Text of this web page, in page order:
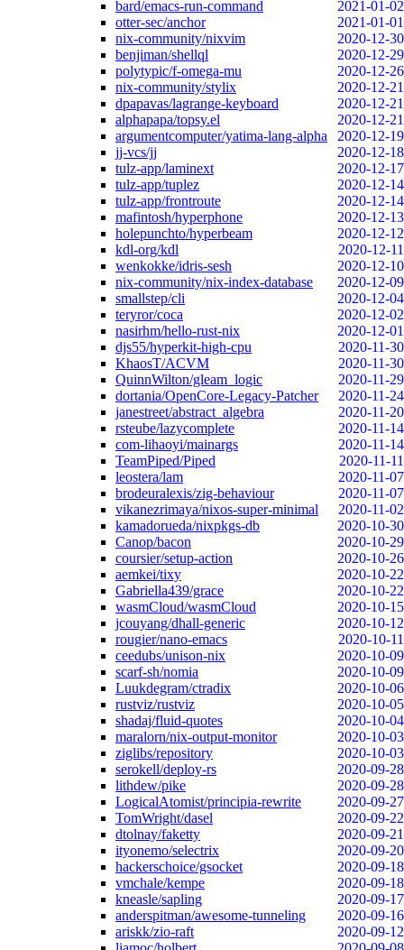
bard/emacs-run-command
2021-01-02
otter-sec/anchor
2021-01-01
nix-community/nixvim
2020-12-30
benjiman/shellql
2020-12-29
polytypic/f-omega-mu
2020-12-26
nix-community/stylix
2020-12-21
dpapavas/lagrange-keyboard
2020-12-21
alphapapa/topsy.el
2020-12-21
argumentcomputer/yatima-lang-alpha
2020-12-19
jj-vcs/jj
2020-12-18
tulz-app/laminext
2020-12-17
tulz-app/tuplez
2020-12-14
tulz-app/frontroute
2020-12-14
mafintosh/hyperphone
2020-12-13
holepunchto/hyperbeam
2020-12-12
kdl-org/kdl
2020-12-11
wenkokke/idris-sesh
2020-12-10
nix-community/nix-index-database
2020-12-09
smallstep/cli
2020-12-04
teryror/coca
2020-12-02
nasirhm/hello-rust-nix
2020-12-01
djs55/hyperkit-high-cpu
2020-11-30
KhaosT/ACVM
2020-11-30
QuinnWilton/gleam_logic
2020-11-29
dortania/OpenCore-Legacy-Patcher
2020-11-24
janestreet/abstract_algebra
2020-11-20
rsteube/lazycomplete
2020-11-14
com-lihaoyi/mainargs
2020-11-14
TeamPiped/Piped
2020-11-11
leostera/lam
2020-11-07
brodeuralexis/zig-behaviour
2020-11-07
vikanezrimaya/nixos-super-minimal
2020-11-02
kamadorueda/nixpkgs-db
2020-10-30
Canop/bacon
2020-10-29
coursier/setup-action
2020-10-26
aemkei/tixy
2020-10-22
Gabriella439/grace
2020-10-22
wasmCloud/wasmCloud
2020-10-15
jcouyang/dhall-generic
2020-10-12
rougier/nano-emacs
2020-10-11
ceedubs/unison-nix
2020-10-09
scarf-sh/nomia
2020-10-09
Luukdegram/ctradix
2020-10-06
rustviz/rustviz
2020-10-05
shadaj/fluid-quotes
2020-10-04
maralorn/nix-output-monitor
2020-10-03
ziglibs/repository
2020-10-03
serokell/deploy-rs
2020-09-28
lithdew/pike
2020-09-28
LogicalAtomist/principia-rewrite
2020-09-27
TomWright/dasel
2020-09-22
dtolnay/faketty
2020-09-21
ityonemo/selectrix
2020-09-20
hackerschoice/gsocket
2020-09-18
vmchale/kempe
2020-09-18
kneasle/sapling
2020-09-17
anderspitman/awesome-tunneling
2020-09-16
ariskk/zio-raft
2020-09-12